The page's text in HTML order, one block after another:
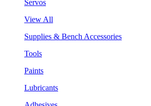
Servos
View All
Supplies & Bench Accessories
Tools
Paints
Lubricants